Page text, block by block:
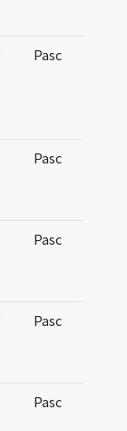
Pasc
Pasc
Pasc
Pasc
Pasc